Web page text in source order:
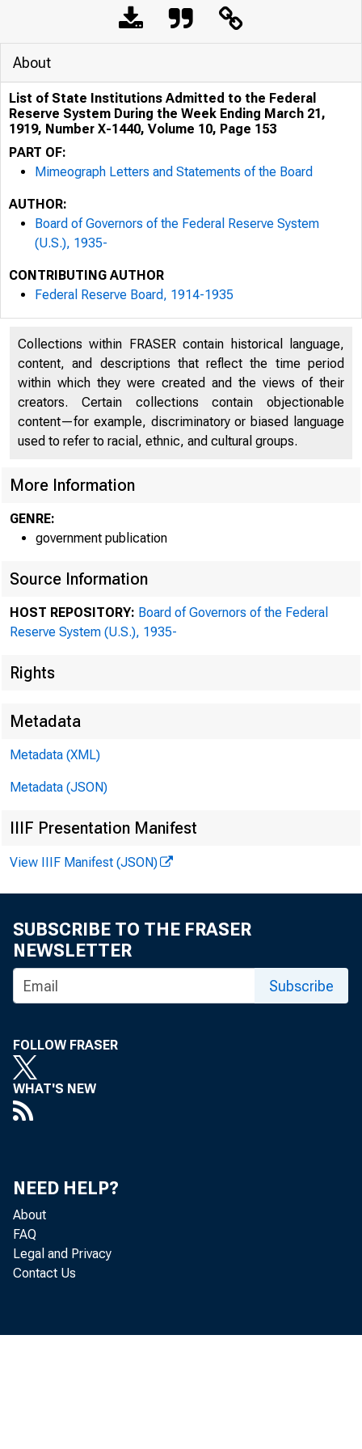
Sir ;
the
Boston.
New York
About
List of State Institutions Admitted to the Federal
Reserve System During the Week Ending March 21,
1919, Number X-1440, Volume 10, Page 153
PART OF:
Mimeograph Letters and Statements of the Board
AUTHOR:
Board of Governors of the Federal Reserve System
(U.S.), 1935-
CONTRIBUTING AUTHOR
Federal Reserve Board, 1914-1935
Collections within FRASER contain historical language,
content, and descriptions that reflect the time period
within which they were created and the views of their
creators. Certain collections contain objectionable
content—for example, discriminatory or biased language
used to refer to racial, ethnic, and cultural groups.
More Information
GENRE:
government publication
Source Information
HOST REPOSITORY: Board of Governors of the Federal
Reserve System (U.S.), 1935-
Rights
Metadata
Metadata (XML)
Metadata (JSON)
IIIF Presentation Manifest
View IIIF Manifest (JSON)
SUBSCRIBE TO THE FRASER
NEWSLETTER
Subscribe
FOLLOW FRASER
WHAT'S NEW
NEED HELP?
About
FAQ
Legal and Privacy
Contact Us